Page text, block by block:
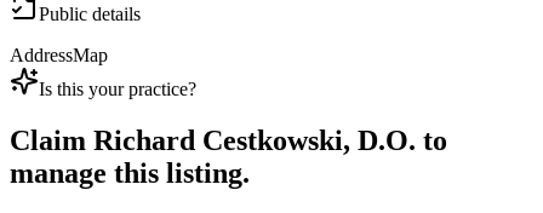
Public details
AddressMap
Is this your practice?
Claim Richard Cestkowski, D.O. to
manage this listing.